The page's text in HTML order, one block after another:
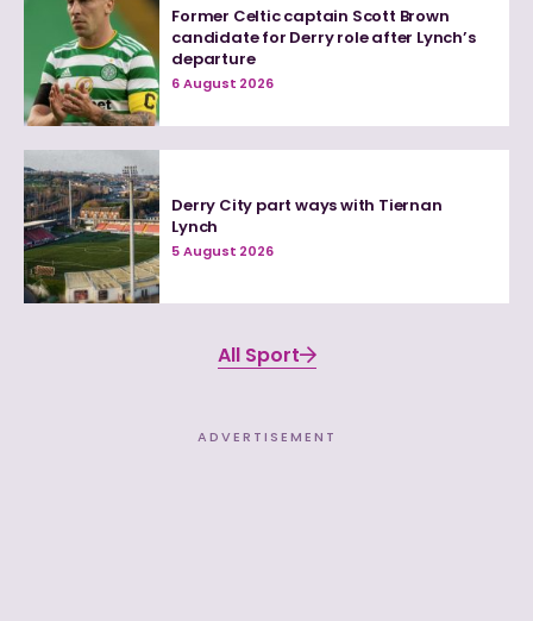
Former Celtic captain Scott Brown
candidate for Derry role after Lynch’s
departure
6 August 2026
Derry City part ways with Tiernan
Lynch
5 August 2026
All Sport
ADVERTISEMENT